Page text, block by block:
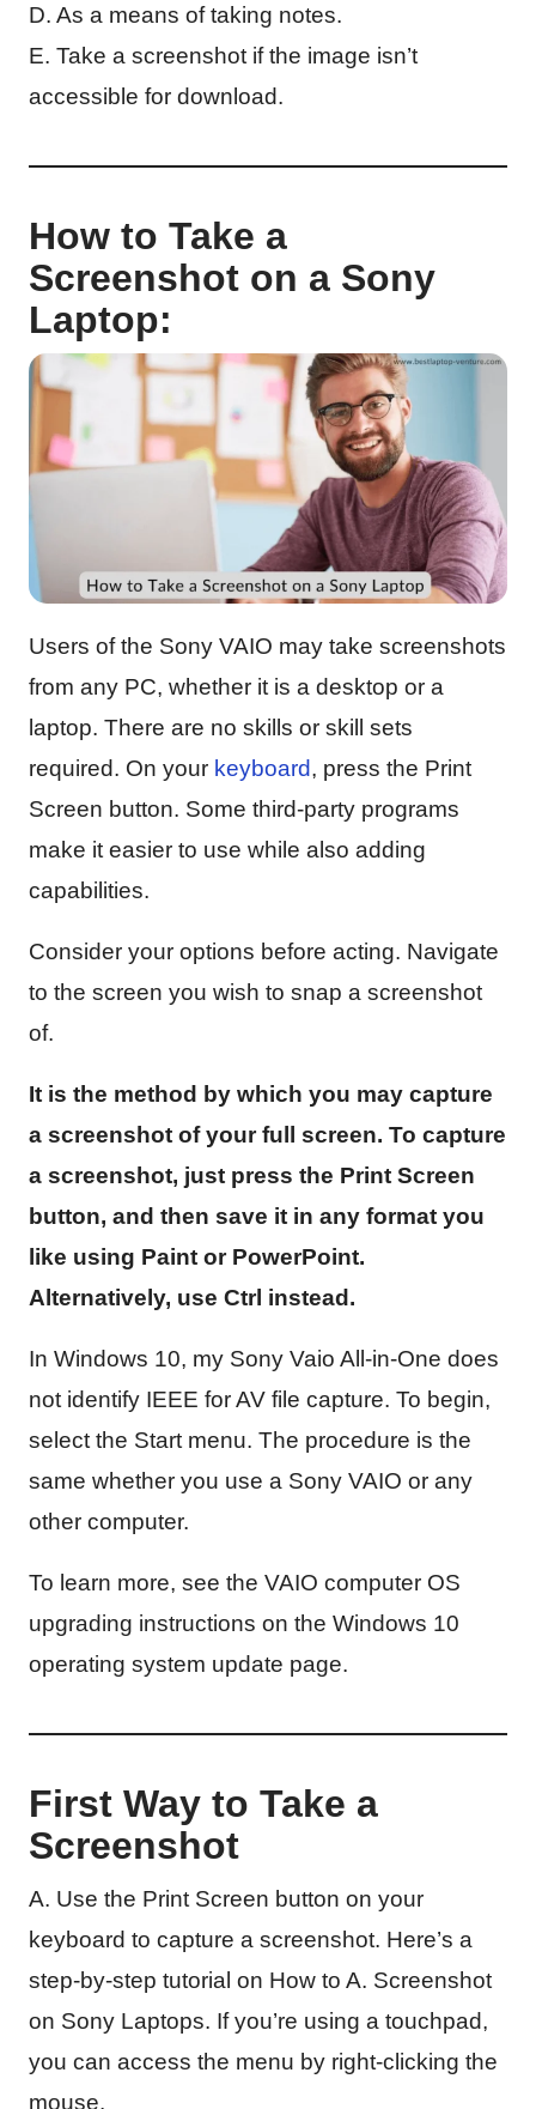
D. As a means of taking notes.
E. Take a screenshot if the image isn’t
accessible for download.
How to Take a
Screenshot on a Sony
Laptop:
Users of the Sony VAIO may take screenshots
from any PC, whether it is a desktop or a
laptop. There are no skills or skill sets
required. On your keyboard, press the Print
Screen button. Some third-party programs
make it easier to use while also adding
capabilities.
Consider your options before acting. Navigate
to the screen you wish to snap a screenshot
of.
It is the method by which you may capture
a screenshot of your full screen. To capture
a screenshot, just press the Print Screen
button, and then save it in any format you
like using Paint or PowerPoint.
Alternatively, use Ctrl instead.
In Windows 10, my Sony Vaio All-in-One does
not identify IEEE for AV file capture. To begin,
select the Start menu. The procedure is the
same whether you use a Sony VAIO or any
other computer.
To learn more, see the VAIO computer OS
upgrading instructions on the Windows 10
operating system update page.
First Way to Take a
Screenshot
A. Use the Print Screen button on your
keyboard to capture a screenshot. Here’s a
step-by-step tutorial on How to A. Screenshot
on Sony Laptops. If you’re using a touchpad,
you can access the menu by right-clicking the
mouse.